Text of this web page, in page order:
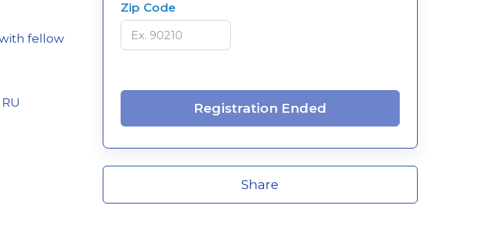
fellow
Zip Code
Registration Ended
Share